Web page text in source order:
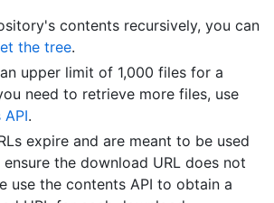
contents recursively, you can
the tree.
upper limit of 1,000 files for a
need to retrieve more files, use
API.
expire and are meant to be used
ensure the download URL does not
use the contents API to obtain a